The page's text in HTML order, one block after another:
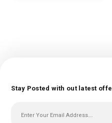
Stay Posted with out latest